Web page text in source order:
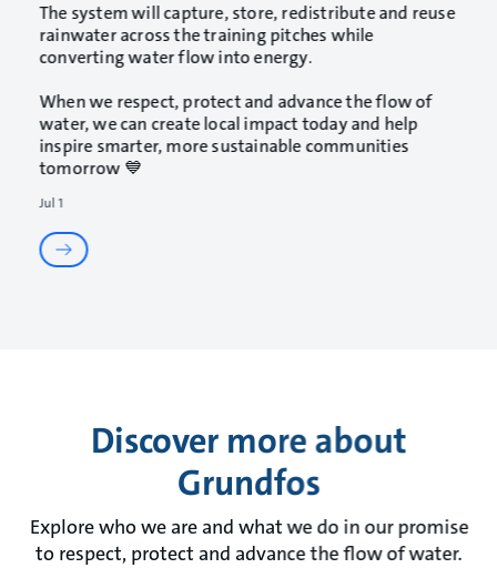
Jul 1
The system will capture, store, redistribute and reuse
rainwater across the training pitches while
converting water flow into energy.
When we respect, protect and advance the flow of
water, we can create local impact today and help
inspire smarter, more sustainable communities
tomorrow 💙
Discover more about
Grundfos
Explore who we are and what we do in our promise
to respect, protect and advance the flow of water.